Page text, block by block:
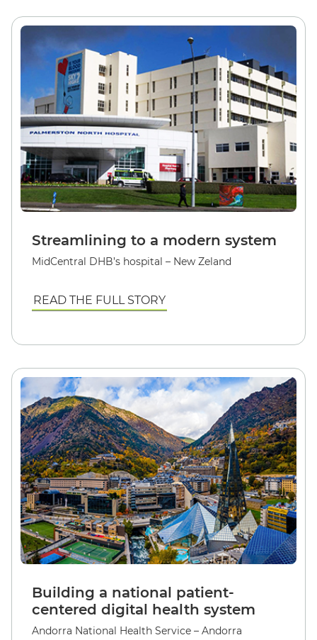
Streamlining to a modern system
MidCentral DHB’s hospital – New Zeland
READ THE FULL STORY
Building a national patient-
centered digital health system
Andorra National Health Service – Andorra